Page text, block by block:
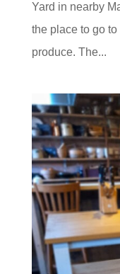
Yard in nearby
the place to go
produce. The...